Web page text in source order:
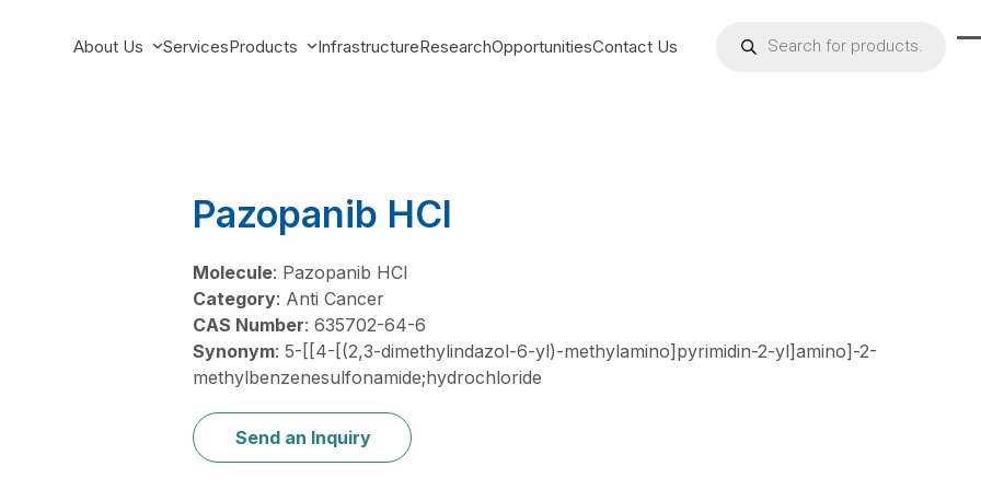
About Us ServicesProducts InfrastructureResearchOpportunitiesContact Us
search
Pazopanib HCl
Molecule: Pazopanib HCl
Category: Anti Cancer
CAS Number: 635702-64-6
Synonym: 5-[[4-[(2,3-dimethylindazol-6-yl)-methylamino]pyrimidin-2-yl]amino]-2-
methylbenzenesulfonamide;hydrochloride
Send an Inquiry